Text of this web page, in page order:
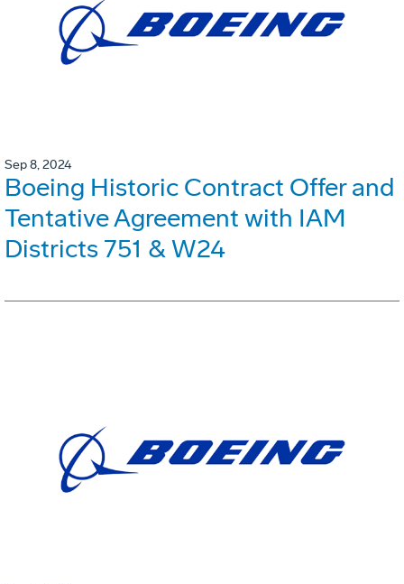
Sep 8, 2024
Boeing Historic Contract Offer and
Tentative Agreement with IAM
Districts 751 & W24